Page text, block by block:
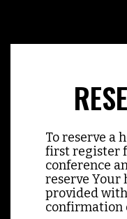
To reserve a
first register
conference
reserve Your
provided
confirmation